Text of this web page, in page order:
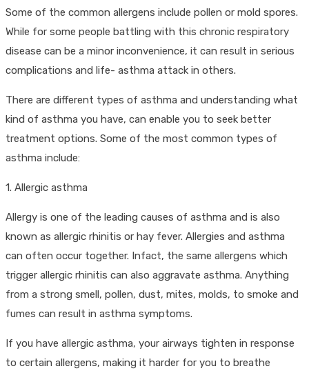
Some of the common allergens include pollen or mold spores.
While for some people battling with this chronic respiratory
disease can be a minor inconvenience, it can result in serious
complications and life- asthma attack in others.
There are different types of asthma and understanding what
kind of asthma you have, can enable you to seek better
treatment options. Some of the most common types of
asthma include:
1. Allergic asthma
Allergy is one of the leading causes of asthma and is also
known as allergic rhinitis or hay fever. Allergies and asthma
can often occur together. Infact, the same allergens which
trigger allergic rhinitis can also aggravate asthma. Anything
from a strong smell, pollen, dust, mites, molds, to smoke and
fumes can result in asthma symptoms.
If you have allergic asthma, your airways tighten in response
to certain allergens, making it harder for you to breathe